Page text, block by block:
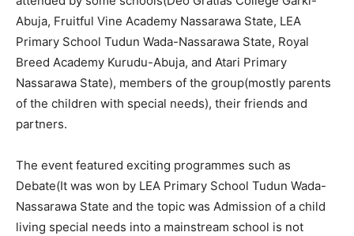
Abuja, Fruitful Vine Academy Nassarawa State, LEA
Primary School Tudun Wada-Nassarawa State, Royal
Breed Academy Kurudu-Abuja, and Atari Primary
Nassarawa State), members of the group(mostly parents
of the children with special needs), their friends and
partners.
The event featured exciting programmes such as
Debate(It was won by LEA Primary School Tudun Wada-
Nassarawa State and the topic was Admission of a child
living special needs into a mainstream school is not